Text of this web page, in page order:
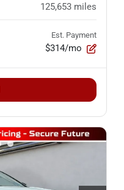
125,653 miles
Est. Payment
$314/mo